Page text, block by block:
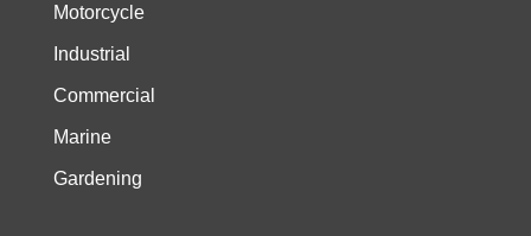
Motorcycle
Industrial
Commercial
Marine
Gardening